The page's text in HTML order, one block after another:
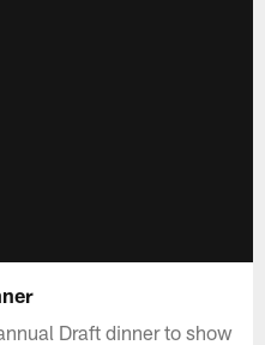
Draft dinner to show